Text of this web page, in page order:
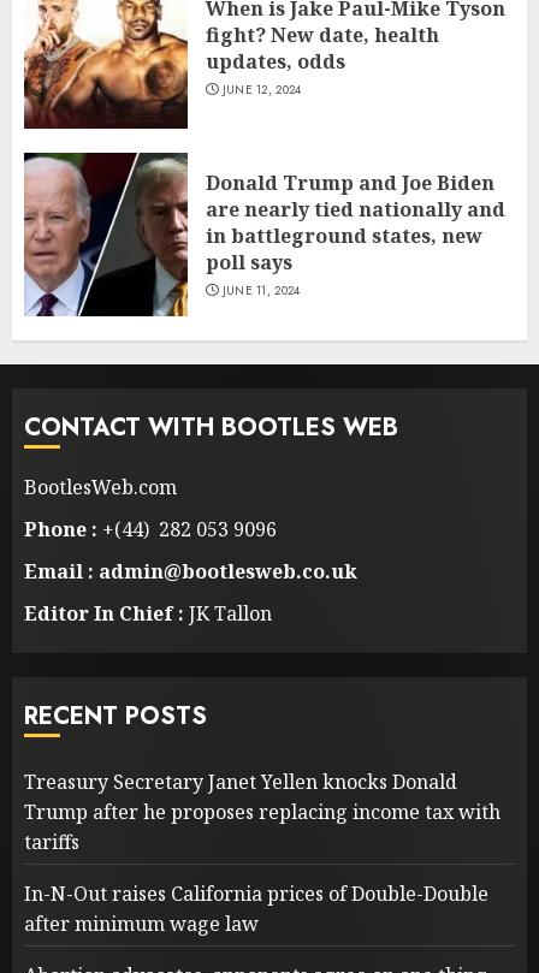
When is Jake Paul-Mike Tyson
fight? New date, health
updates, odds
JUNE 12, 2024
Donald Trump and Joe Biden
are nearly tied nationally and
in battleground states, new
poll says
JUNE 11, 2024
CONTACT WITH BOOTLES WEB
BootlesWeb.com
Phone : +(44) 282 053 9096
Email : admin@bootlesweb.co.uk
Editor In Chief : JK Tallon
RECENT POSTS
Treasury Secretary Janet Yellen knocks Donald
Trump after he proposes replacing income tax with
tariffs
In-N-Out raises California prices of Double-Double
after minimum wage law